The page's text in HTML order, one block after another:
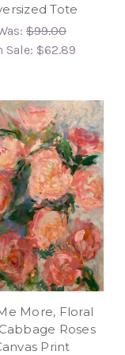
Tote
$99.00
Sale: $62.89
More, Floral
Roses
Print